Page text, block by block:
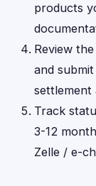
products
Review
and
settlement
Track
3-12
Zelle / e-